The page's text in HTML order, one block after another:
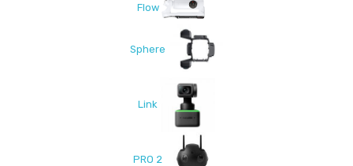
Flow
Sphere
Link
PRO 2